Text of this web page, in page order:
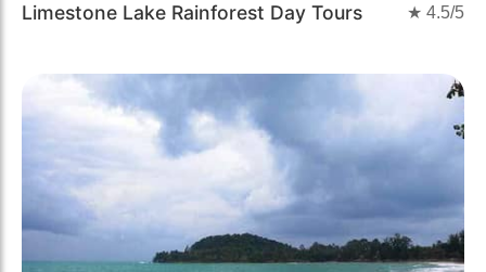
Limestone Lake Rainforest Day Tours ★ 4.5/5